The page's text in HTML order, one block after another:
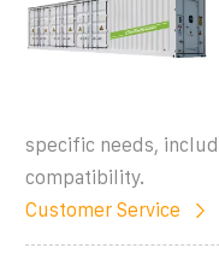
specific needs,
compatibility.
Customer Service